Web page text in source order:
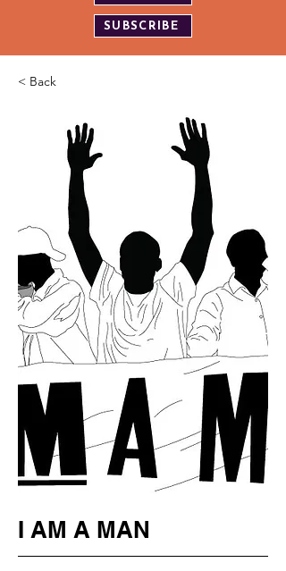
SUBSCRIBE
< Back
I AM A MAN